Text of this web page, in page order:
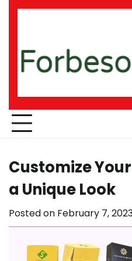
Skip
Customize
a Unique Look
Posted on February 7,